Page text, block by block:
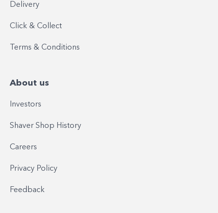
Delivery
Click & Collect
Terms & Conditions
About us
Investors
Shaver Shop History
Careers
Privacy Policy
Feedback